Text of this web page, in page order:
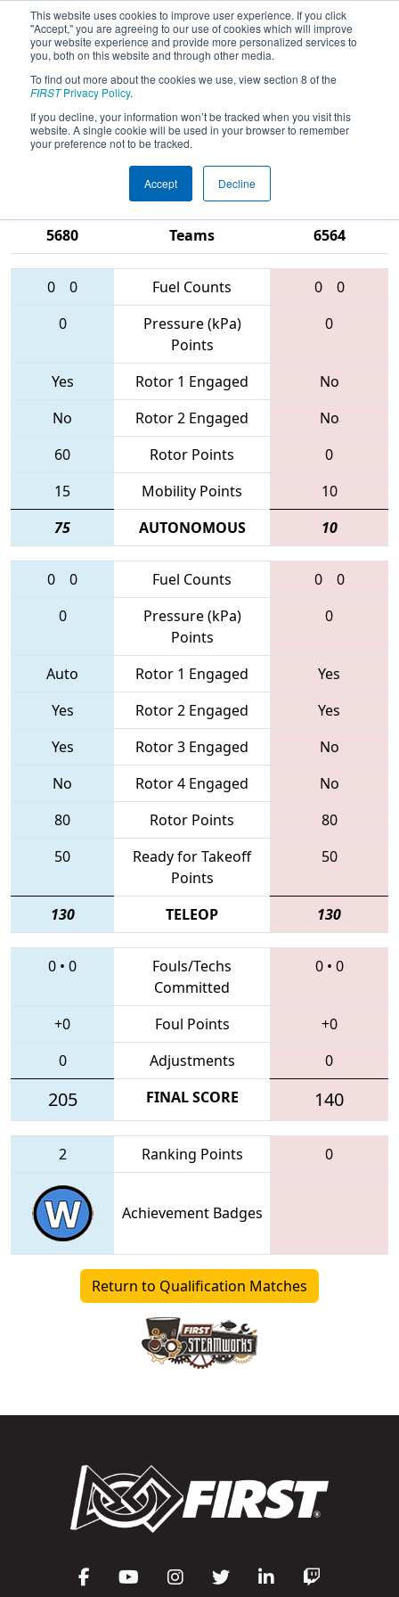
This website uses cookies to improve user experience. If you click
"Accept," you are agreeing to our use of cookies which will improve
your website experience and provide more personalized services to
you, both on this website and through other media.
To find out more about the cookies we use, view section 8 of the
FIRSTPrivacy Policy.
If you decline, your information won’t be tracked when you visit this
website. A single cookie will be used in your browser to remember
your preference not to be tracked.
Accept Decline
2017Qualification Match 19 - ONT
District - Victoria Park Collegiate
Event
5680
Teams
6564
0 0 Fuel Counts 0
0
0
Pressure (kPa)
Points
0
Yes Rotor 1 Engaged
No
No
Rotor 2 Engaged
No
60
Rotor Points
0
15
Mobility Points
10
75
AUTONOMOUS 10
0 0 Fuel Counts 0
0
0
Pressure (kPa)
Points
0
Auto Rotor 1 Engaged
Yes
Yes
Rotor 2 Engaged
Yes
Yes
Rotor 3 Engaged
No
No
Rotor 4 Engaged
No
80
Rotor Points
80
50
Ready for Takeoff
Points
50
130 TELEOP 130
0 • 0
Fouls/Techs
Committed
0• 0
+0 Foul Points
+0
0
Adjustments 0
205 FINAL SCORE 140
2 Ranking Points 0
Achievement Badges
Return to Qualification Matches